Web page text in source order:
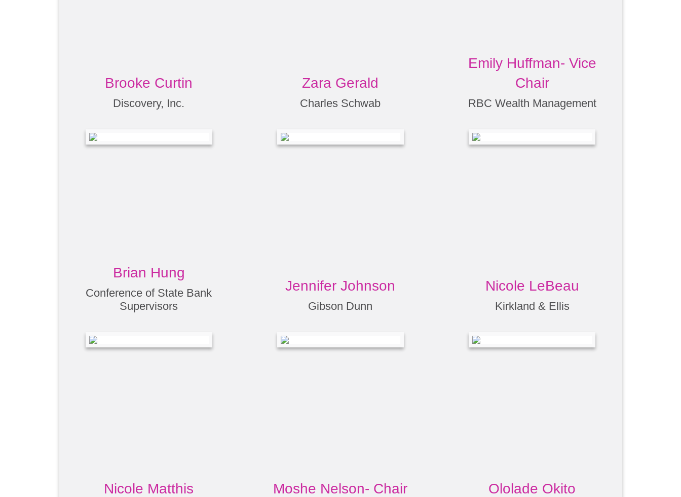
Brooke Curtin
Discovery, Inc.
Zara Gerald
Charles Schwab
Emily Huffman- Vice
Chair
RBC Wealth Management
Brian Hung
Conference of State Bank
Supervisors
Jennifer Johnson
Gibson Dunn
Nicole LeBeau
Kirkland & Ellis
Nicole Matthis Moshe Nelson- Chair Ololade Okito